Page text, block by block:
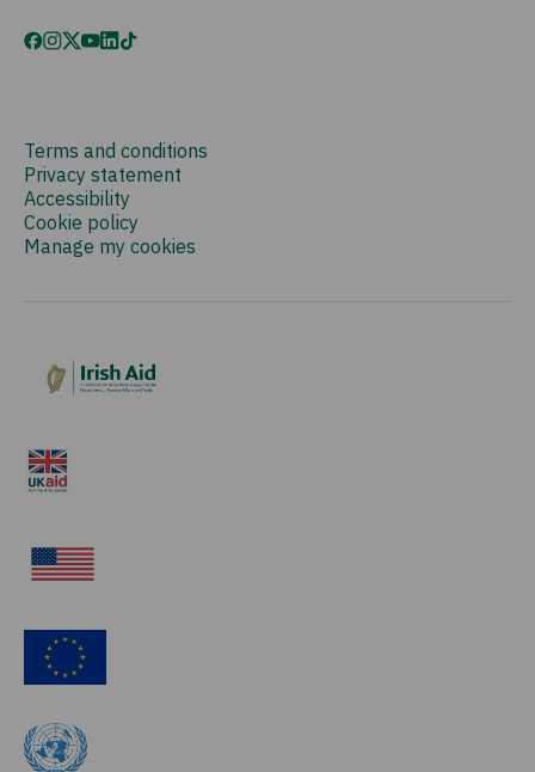
Terms and conditions
Privacy statement
Accessibility
Cookie policy
Manage my cookies